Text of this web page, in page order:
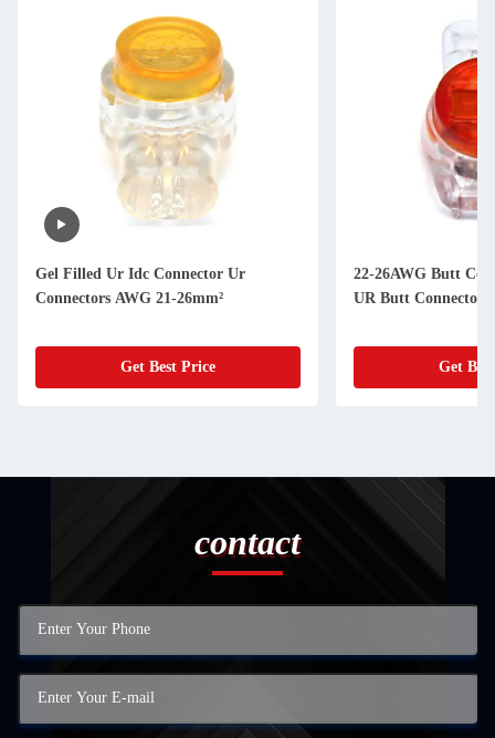
Gel Filled Ur Idc Connector Ur
Connectors AWG 21-26mm²
Get Best Price
22-26AWG Butt Connector 19-26AWG
UR Butt Connector
Get
contact